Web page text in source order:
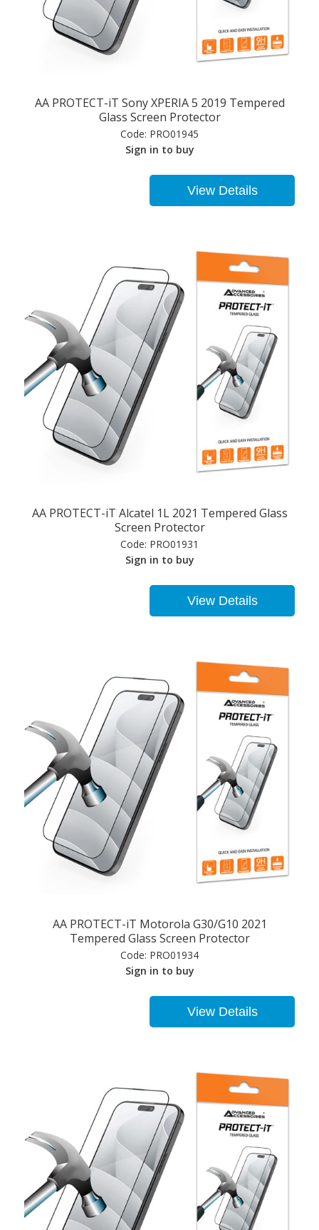
AA PROTECT-iT Sony XPERIA 5 2019 Tempered
Glass Screen Protector
Code: PRO01945
Sign in to buy
View Details
AA PROTECT-iT Alcatel 1L 2021 Tempered Glass
Screen Protector
Code: PRO01931
Sign in to buy
View Details
AA PROTECT-iT Motorola G30/G10 2021
Tempered Glass Screen Protector
Code: PRO01934
Sign in to buy
View Details